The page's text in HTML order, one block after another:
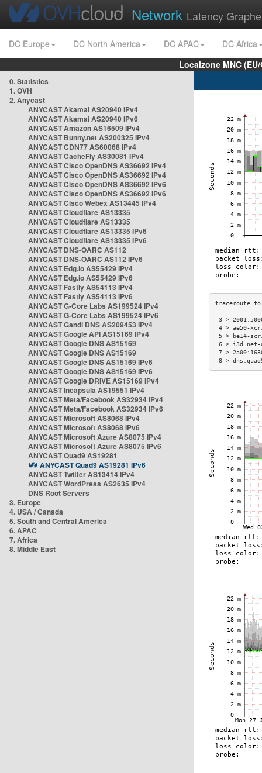
Network Latency
DC Europe DC North America DC APAC
DC Africa
Localzone MNC
0. Statistics
1. OVH
2. Anycast
ANYCAST Akamai AS20940 IPv4
ANYCAST Akamai AS20940 IPv6
ANYCAST Amazon AS16509 IPv4
ANYCAST Bunny.net AS200325 IPv4
ANYCAST CDN77 AS60068 IPv4
ANYCAST CacheFly AS30081 IPv4
ANYCAST Cisco OpenDNS AS36692 IPv4
ANYCAST Cisco OpenDNS AS36692 IPv4
ANYCAST Cisco OpenDNS AS36692 IPv6
ANYCAST Cisco OpenDNS AS36692 IPv6
ANYCAST Cisco Webex AS13445 IPv4
ANYCAST Cloudflare AS13335
ANYCAST Cloudflare AS13335
ANYCAST Cloudflare AS13335 IPv6
ANYCAST Cloudflare AS13335 IPv6
ANYCAST DNS-OARC AS112
ANYCAST DNS-OARC AS112 IPv6
ANYCAST Edg.io AS55429 IPv4
ANYCAST Edg.io AS55429 IPv6
ANYCAST Fastly AS54113 IPv4
ANYCAST Fastly AS54113 IPv6
ANYCAST G-Core Labs AS199524 IPv4
ANYCAST G-Core Labs AS199524 IPv6
ANYCAST Gandi DNS AS209453 IPv4
ANYCAST Google API AS15169 IPv4
ANYCAST Google DNS AS15169
ANYCAST Google DNS AS15169
ANYCAST Google DNS AS15169 IPv6
ANYCAST Google DNS AS15169 IPv6
ANYCAST Google DRIVE AS15169 IPv4
ANYCAST Incapsula AS19551 IPv4
ANYCAST Meta/Facebook AS32934 IPv4
ANYCAST Meta/Facebook AS32934 IPv6
ANYCAST Microsoft AS8068 IPv4
ANYCAST Microsoft AS8068 IPv6
ANYCAST Microsoft Azure AS8075 IPv4
ANYCAST Microsoft Azure AS8075 IPv6
ANYCAST Quad9 AS19281
ANYCAST Quad9 AS19281 IPv6
ANYCAST Twitter AS13414 IPv4
ANYCAST WordPress AS2635 IPv4
DNS Root Servers
3. Europe
4. USA / Canada
5. South and Central America
6. APAC
7. Africa
8. Middle East
3 >
4 > ae50-
5 >
6 >
7 >
8 >